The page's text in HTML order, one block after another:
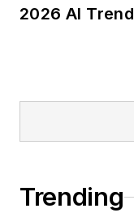
2026 AI
Trending